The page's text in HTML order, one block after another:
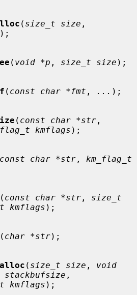
( size_t size
);
( void *p , size_t size );
( const char *fmt , ... );
( const char *str
kmflags );
const char *str , km_flag_t
( const char *str , size_t
kmflags );
( char *str);
( size_t size , void
stackbufsize ,
kmflags );